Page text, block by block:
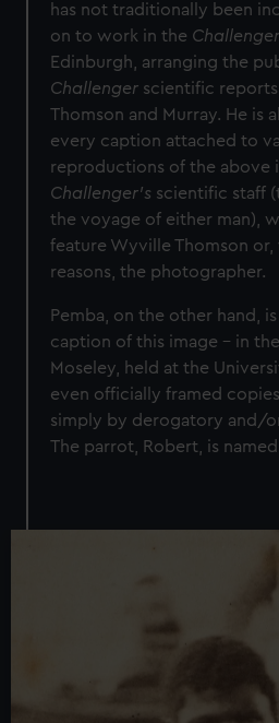
has not traditionally been
on to work in the Challenger
Edinburgh, arranging the
Challenger scientific
Thomson and Murray. He is
every caption attached to
reproductions of the above
Challenger’s scientific staff
the voyage of either man),
feature Wyville Thomson
reasons, the photographer.
Pemba, on the other hand,
caption of this image – in
Moseley, held at the
even officially framed
simply by derogatory and/
The parrot, Robert, is